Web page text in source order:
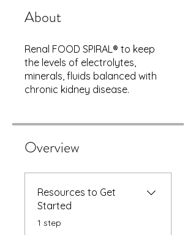
About
Renal FOOD SPIRAL® to keep
the levels of electrolytes,
minerals, fluids balanced with
chronic kidney disease.
Overview
Resources to Get
Started
.1 step